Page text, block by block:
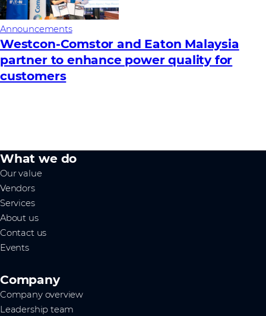
Announcements
Westcon-Comstor and Eaton Malaysia
partner to enhance power quality for
customers
What we do
Our value
Vendors
Services
About us
Contact us
Events
Company
Company overview
Leadership team